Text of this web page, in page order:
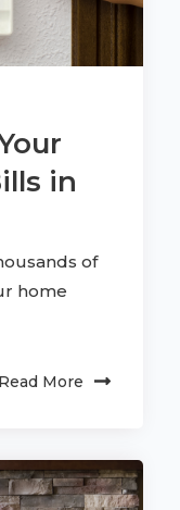
in
of
home
Read More